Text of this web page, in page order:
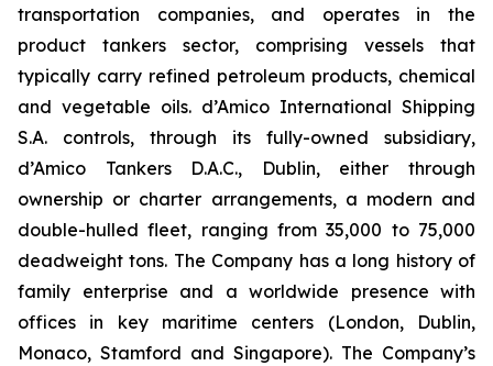
transportation companies, and operates in the
product tankers sector, comprising vessels that
typically carry refined petroleum products, chemical
and vegetable oils. d’Amico International Shipping
S.A. controls, through its fully-owned subsidiary,
d’Amico Tankers D.A.C., Dublin, either through
ownership or charter arrangements, a modern and
double-hulled fleet, ranging from 35,000 to 75,000
deadweight tons. The Company has a long history of
family enterprise and a worldwide presence with
offices in key maritime centers (London, Dublin,
Monaco, Stamford and Singapore). The Company’s